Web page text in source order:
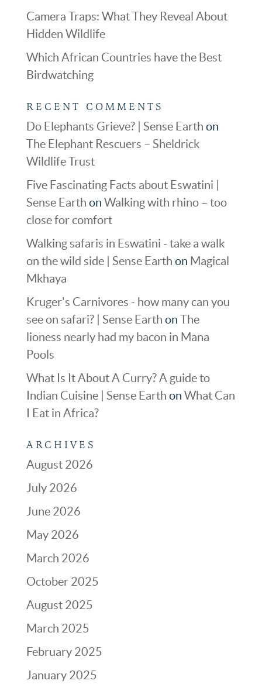
Camera Traps: What They Reveal About
Hidden Wildlife
Which African Countries have the Best
Birdwatching
RECENT COMMENTS
Do Elephants Grieve? | Sense Earth on
The Elephant Rescuers – Sheldrick
Wildlife Trust
Five Fascinating Facts about Eswatini |
Sense Earth on Walking with rhino – too
close for comfort
Walking safaris in Eswatini - take a walk
on the wild side | Sense Earth on Magical
Mkhaya
Kruger's Carnivores - how many can you
see on safari? | Sense Earth on The
lioness nearly had my bacon in Mana
Pools
What Is It About A Curry? A guide to
Indian Cuisine | Sense Earth on What Can
I Eat in Africa?
ARCHIVES
August 2026
July 2026
June 2026
May 2026
March 2026
October 2025
August 2025
March 2025
February 2025
January 2025